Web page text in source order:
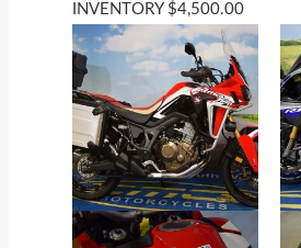
INVENTORY $4,500.00